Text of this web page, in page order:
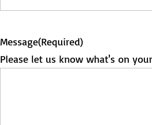
Message(Required)
Please let us know what's on